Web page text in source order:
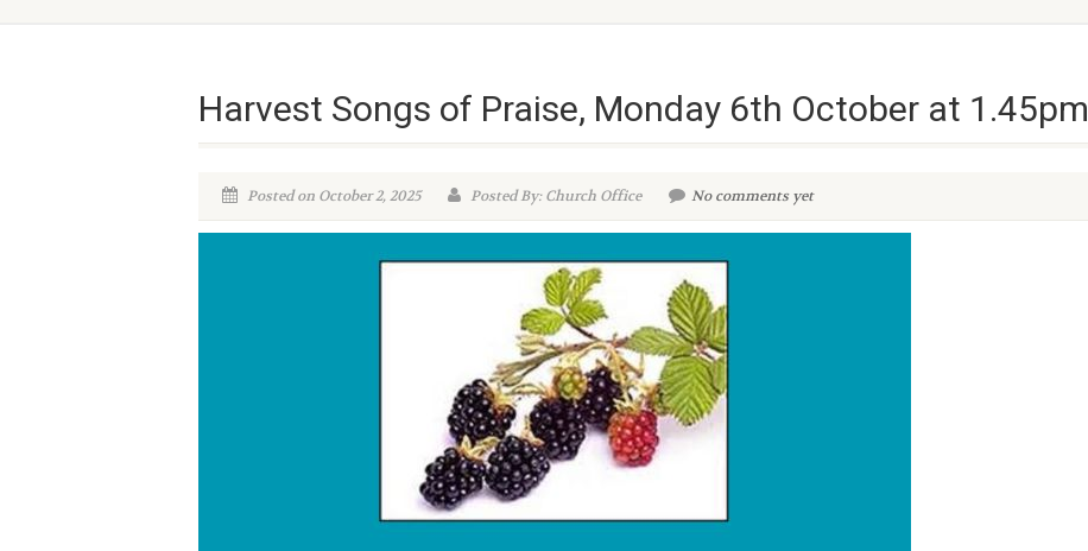
Harvest Songs of Praise, Monday 6th October at 1.45pm
Posted on October 2, 2025 Posted By: Church Office No comments yet